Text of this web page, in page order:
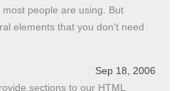
people are using. But
elements that you don't need
Sep 18, 2006
sections to our HTML